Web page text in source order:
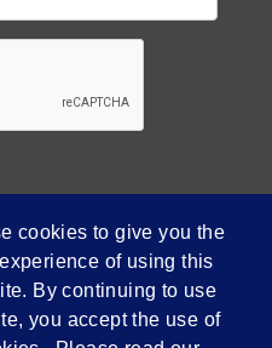
Privacy Policy
Empowered by Bidpath
cookies to give you the
of using this
By continuing to use
you accept the use of